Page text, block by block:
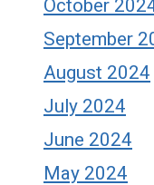
October
September
August 2024
July 2024
June 2024
May 2024